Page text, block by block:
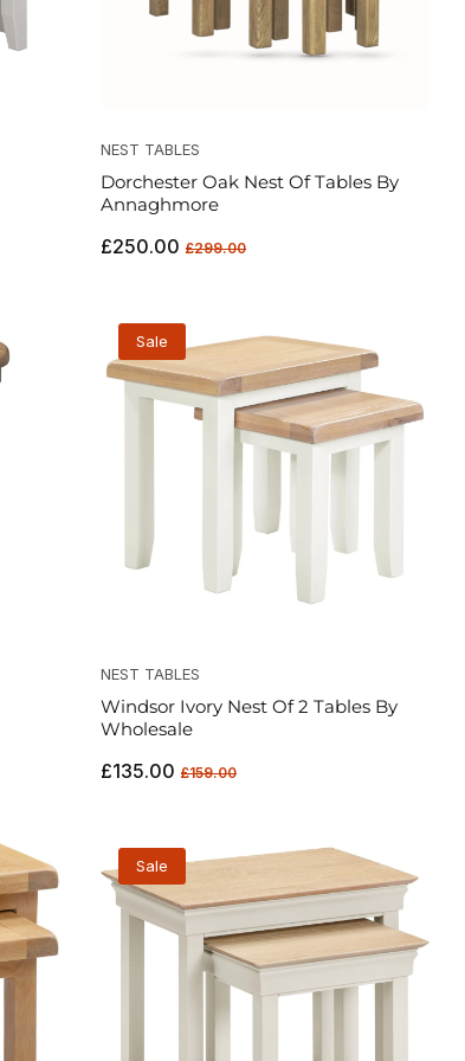
NEST TABLES
Dorchester Oak Nest Of Tables By
Annaghmore
Regular
£250.00Sale
£299.00
Sale
NEST TABLES
Windsor Ivory Nest Of 2 Tables By
Wholesale
Regular
£135.00Sale
£159.00
Sale